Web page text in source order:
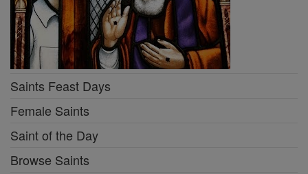
Saints Feast Days
Female Saints
Saint of the Day
Browse Saints